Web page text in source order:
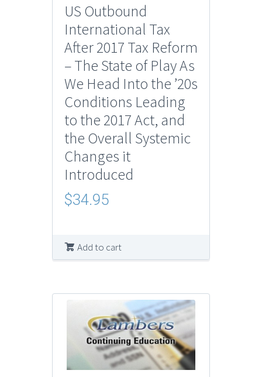
US Outbound
International Tax
After 2017 Tax Reform
– The State of Play As
We Head Into the ’20s
Conditions Leading
to the 2017 Act, and
the Overall Systemic
Changes it
Introduced
$34.95
Add to cart